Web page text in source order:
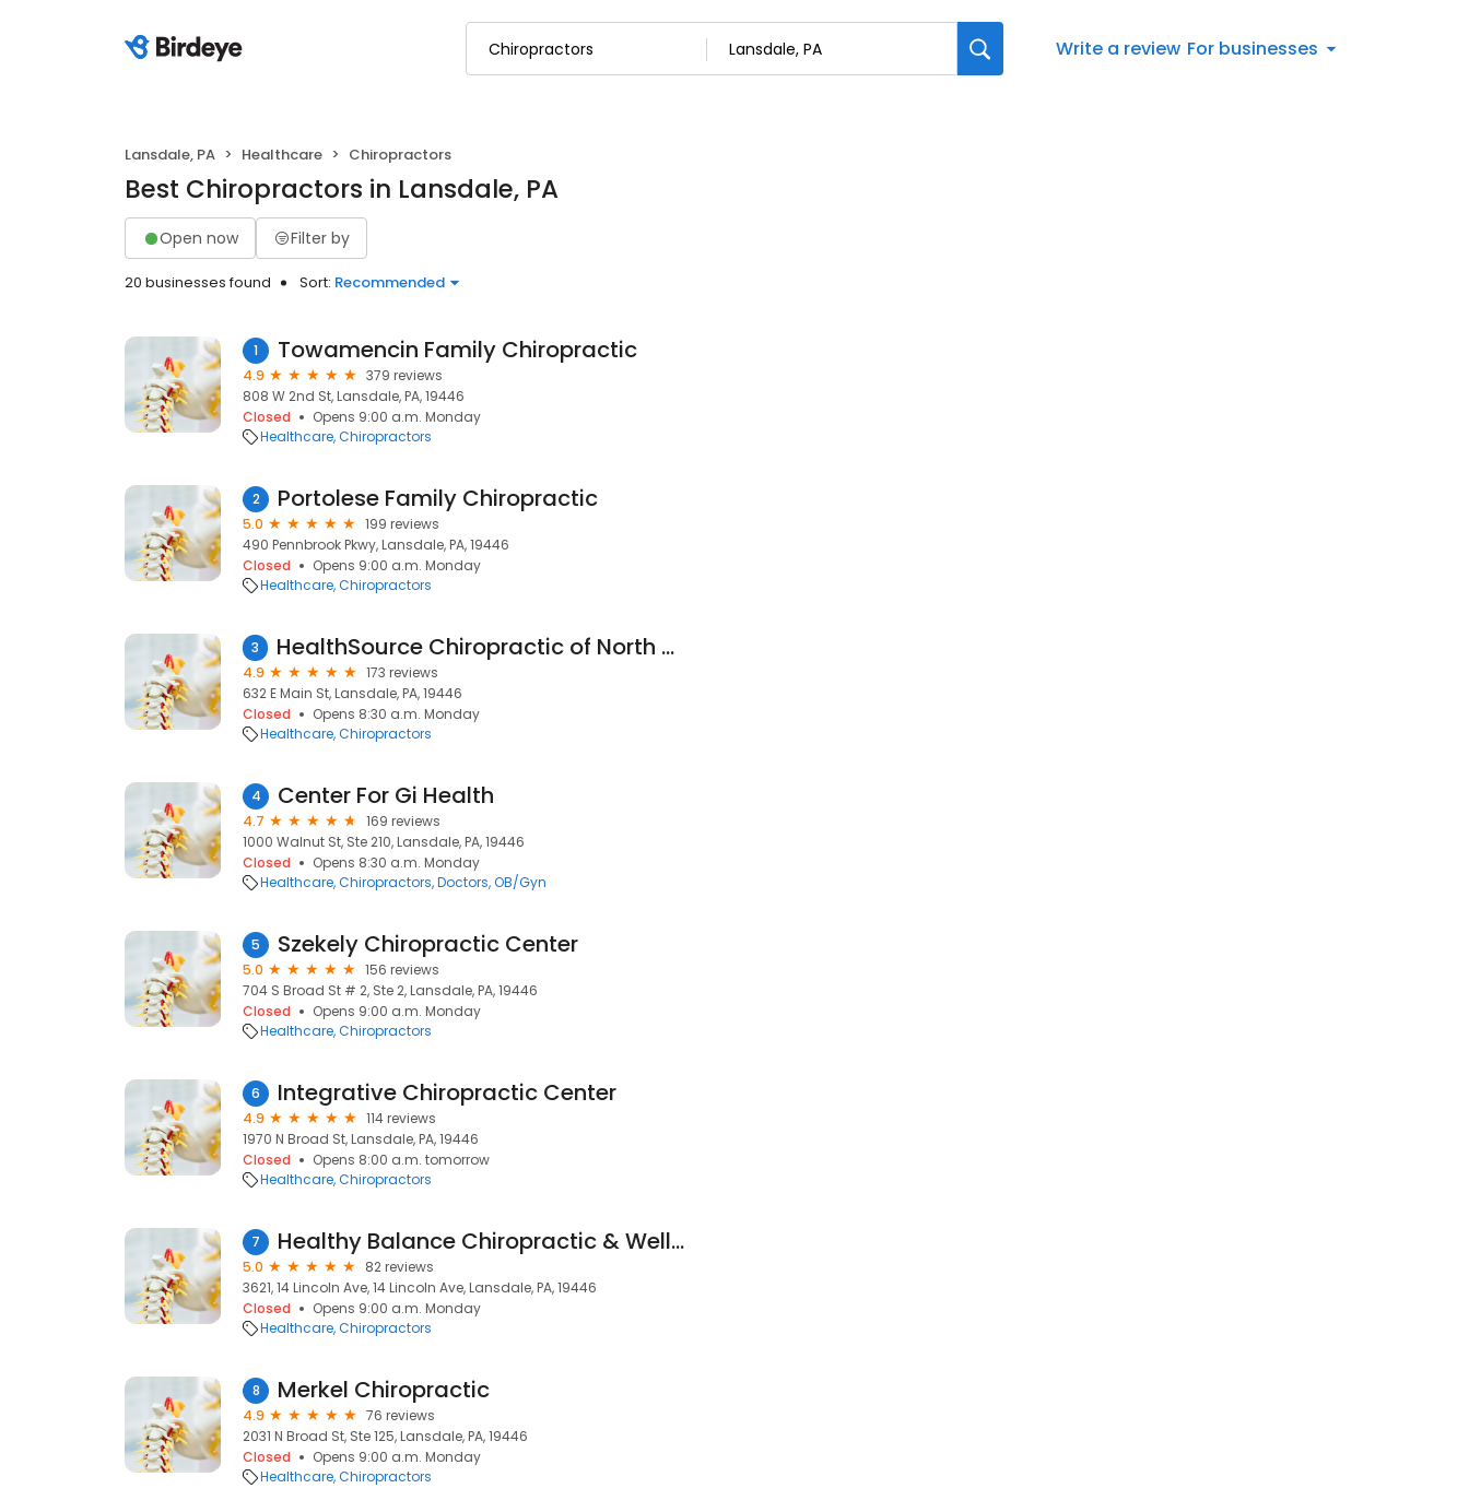
Write a review For businesses
Lansdale, PA Healthcare Chiropractors
Best Chiropractors in Lansdale, PA
Open now Filter by
20 businesses found Sort: Recommended
1 Towamencin Family Chiropractic
4.9
379 reviews
808 W 2nd St, Lansdale, PA, 19446
Closed
Opens 9:00 a.m. Monday
Healthcare Chiropractors
2 Portolese Family Chiropractic
5.0
199 reviews
490 Pennbrook Pkwy, Lansdale, PA, 19446
Closed
Opens 9:00 a.m. Monday
Healthcare Chiropractors
3 HealthSource Chiropractic of North Penn
4.9
173 reviews
632 E Main St, Lansdale, PA, 19446
Closed
Opens 8:30 a.m. Monday
Healthcare Chiropractors
4 Center For Gi Health
4.7
169 reviews
1000 Walnut St, Ste 210, Lansdale, PA, 19446
Closed
Opens 8:30 a.m. Monday
Healthcare Chiropractors Doctors OB/Gyn
5 Szekely Chiropractic Center
5.0
156 reviews
704 S Broad St # 2, Ste 2, Lansdale, PA, 19446
Closed
Opens 9:00 a.m. Monday
Healthcare Chiropractors
6 Integrative Chiropractic Center
4.9
114 reviews
1970 N Broad St, Lansdale, PA, 19446
Closed
Opens 8:00 a.m. tomorrow
Healthcare Chiropractors
7 Healthy Balance Chiropractic & Wellness Center
5.0
82 reviews
3621, 14 Lincoln Ave, 14 Lincoln Ave, Lansdale, PA, 19446
Closed
Opens 9:00 a.m. Monday
Healthcare Chiropractors
8 Merkel Chiropractic
4.9
76 reviews
2031 N Broad St, Ste 125, Lansdale, PA, 19446
Closed
Opens 9:00 a.m. Monday
Healthcare Chiropractors